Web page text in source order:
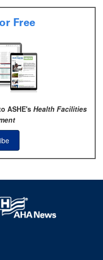
Free
ASHE's Health Facilities